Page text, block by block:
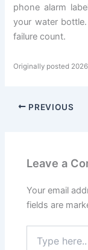
phone alarm
your water
failure count.
Originally posted
PREVIOUS
Leave a
Your email
fields are
here..